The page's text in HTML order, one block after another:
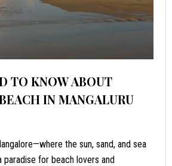
TO KNOW ABOUT
IN MANGALURU
the sun, sand, and sea
for beach lovers and